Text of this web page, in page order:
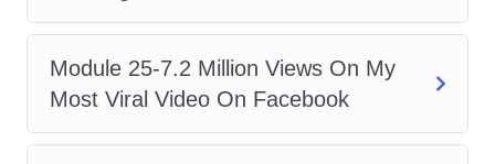
A: The duration of the course may vary
depending on your pace of learning.
However, it is designed to be completed
Module 25-7.2 Million Views On My
Most Viral Video On Facebook